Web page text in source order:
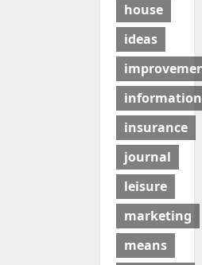
house
ideas
information
insurance
journal
leisure
marketing
means